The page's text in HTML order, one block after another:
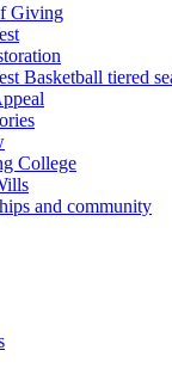
Giving
Basketball tiered
College
and community